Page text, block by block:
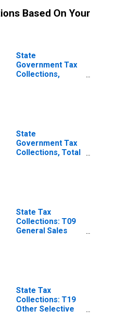
Based On Your
State
Government Tax
Collections,
State
Government Tax
Collections, Total
State Tax
Collections: T09
General Sales
State Tax
Collections: T19
Other Selective